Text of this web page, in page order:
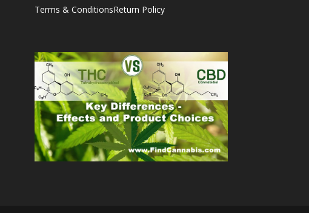
Terms & ConditionsReturn Policy